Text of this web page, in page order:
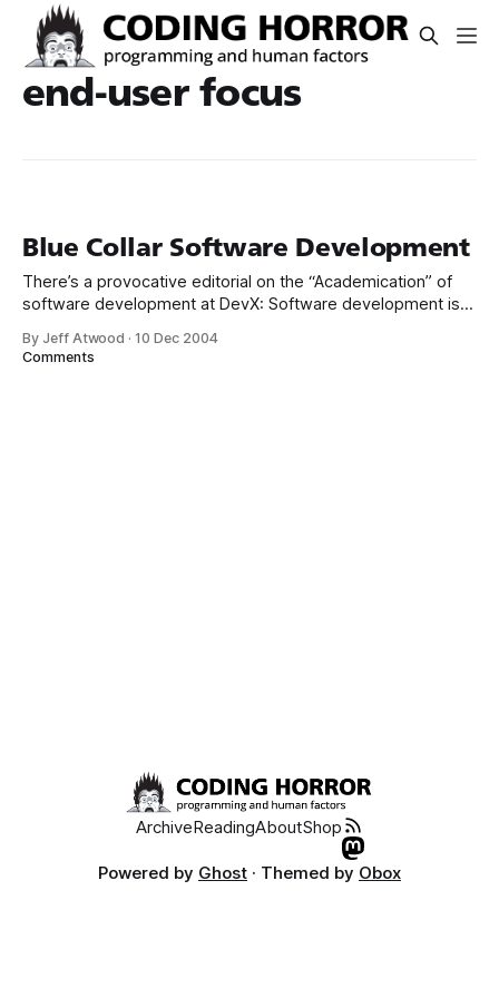
end-user focus
Blue Collar Software Development
There’s a provocative editorial on the “Academication” of
software development at DevX: Software development is
blue-collar “build me a house” ethic than it does with ivory
By Jeff Atwood ·10 Dec 2004
Comments
ArchiveReadingAboutShop
Powered by Ghost · Themed by Obox